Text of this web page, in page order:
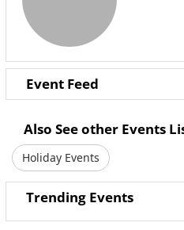
Event Feed
Also See other Events
Holiday Events
Trending Events